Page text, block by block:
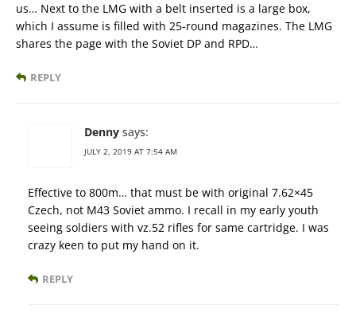
us… Next to the LMG with a belt inserted is a large box,
which I assume is filled with 25-round magazines. The LMG
shares the page with the Soviet DP and RPD…
REPLY
Denny says:
JULY 2, 2019 AT 7:54 AM
Effective to 800m… that must be with original 7.62×45
Czech, not M43 Soviet ammo. I recall in my early youth
seeing soldiers with vz.52 rifles for same cartridge. I was
crazy keen to put my hand on it.
REPLY